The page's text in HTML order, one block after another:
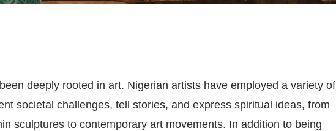
deeply rooted in art. Nigerian artists have employed a variety of
societal challenges, tell stories, and express spiritual ideas, from
sculptures to contemporary art movements. In addition to being